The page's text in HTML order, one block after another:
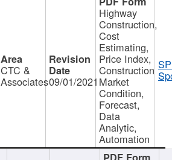
CTC &
Associates09/01/2021
Highway
Construction,
Cost
Estimating,
Price Index,
Construction
Market
Condition,
Forecast,
Data
Analytic,
Automation